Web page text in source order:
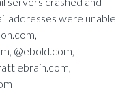
addresses were unable
@ebold.com,